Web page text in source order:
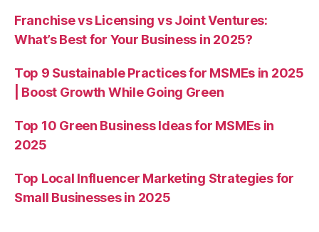
Franchise vs Licensing vs Joint Ventures:
What’s Best for Your Business in 2025?
Top 9 Sustainable Practices for MSMEs in 2025
| Boost Growth While Going Green
Top 10 Green Business Ideas for MSMEs in
2025
Top Local Influencer Marketing Strategies for
Small Businesses in 2025